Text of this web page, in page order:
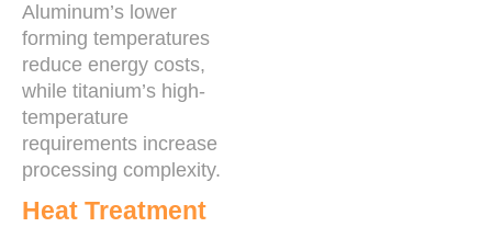
Aluminum’s lower
forming temperatures
reduce energy costs,
while titanium’s high-
temperature
requirements increase
processing complexity.
Heat Treatment